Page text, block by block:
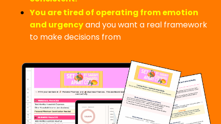
You are tired of operating from emotion
and urgencyand you want a real framework
to make decisions from